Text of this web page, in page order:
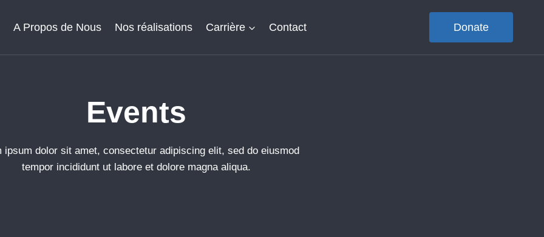
A Propos de Nous Nos réalisations Carrière Contact Donate
Events​
ipsum dolor sit amet, consectetur adipiscing elit, sed do eiusmod
tempor incididunt ut labore et dolore magna aliqua.